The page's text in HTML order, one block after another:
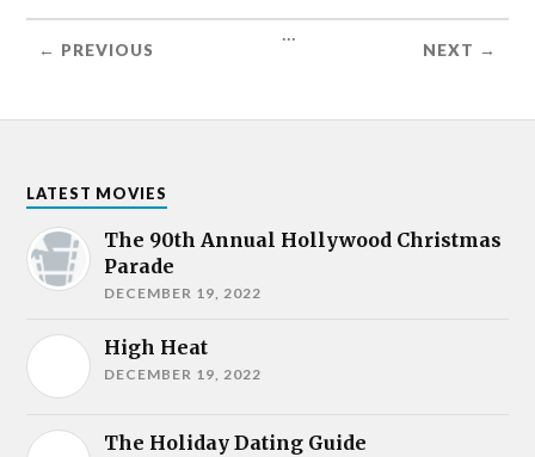
← PREVIOUS
...
NEXT →
LATEST MOVIES
The 90th Annual Hollywood Christmas
Parade
DECEMBER 19, 2022
High Heat
DECEMBER 19, 2022
The Holiday Dating Guide